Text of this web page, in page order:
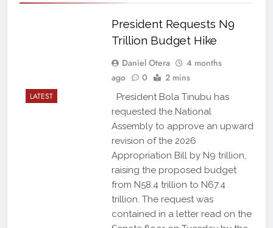
LATEST
President Requests N9
Trillion Budget Hike
Daniel Otera
4 months
ago
0 2 mins
President Bola Tinubu has
requested the National
Assembly to approve an upward
revision of the 2026
Appropriation Bill by N9 trillion,
raising the proposed budget
from N58.4 trillion to N67.4
trillion. The request was
contained in a letter read on the